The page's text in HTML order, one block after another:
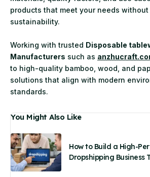
products that meet your needs without
sustainability.
Working with trusted Disposable
Manufacturers such as
to high-quality bamboo, wood, and
solutions that align with modern
standards.
You Might Also Like
How to Build a High-
Dropshipping Business